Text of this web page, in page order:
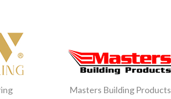
Masters Building Products